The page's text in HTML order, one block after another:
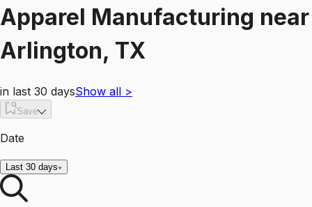
Apparel Manufacturing near
Arlington, TX
in last 30 daysShow all >
Save
Date
Last 30 days